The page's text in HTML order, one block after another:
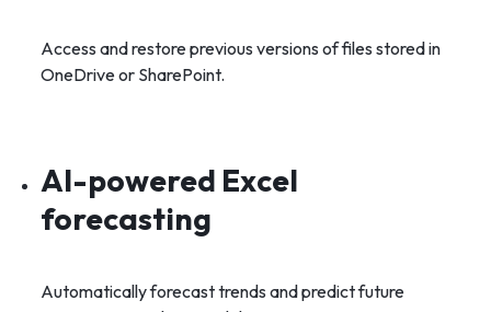
Access and restore previous versions of files stored in
OneDrive or SharePoint.
AI-powered Excel
forecasting
Automatically forecast trends and predict future